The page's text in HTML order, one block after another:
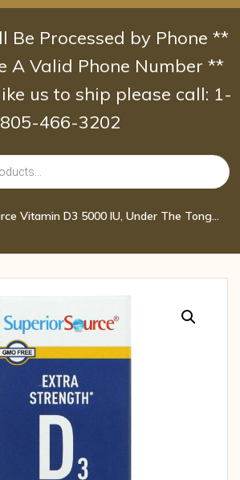
Be Processed by Phone **
A Valid Phone Number **
us to ship please call: 1-
805-466-3202
Superior Source Vitamin D3 5000 IU, Under The Tongue Quick Dissolve Sublingual 100 Tab